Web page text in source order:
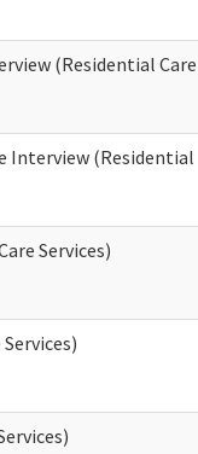
(Residential Care
Interview (Residential
Services)